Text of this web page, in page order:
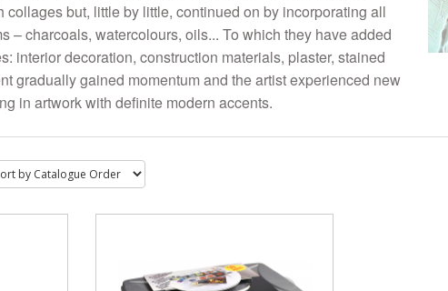
collages but, little by little, continued on by incorporating all
– charcoals, watercolours, oils... To which they have added
interior decoration, construction materials, plaster, stained
gradually gained momentum and the artist experienced new
in artwork with definite modern accents.